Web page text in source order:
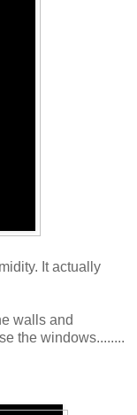
It actually
walls and
the windows........